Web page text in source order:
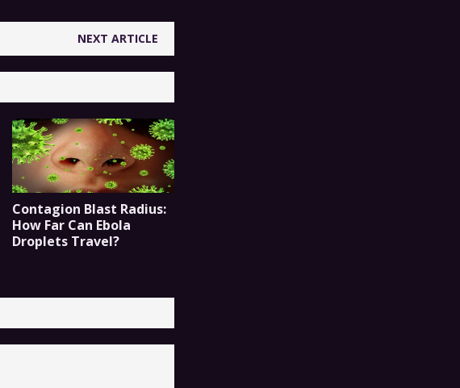
NEXT ARTICLE
Contagion Blast Radius:
How Far Can Ebola
Droplets Travel?